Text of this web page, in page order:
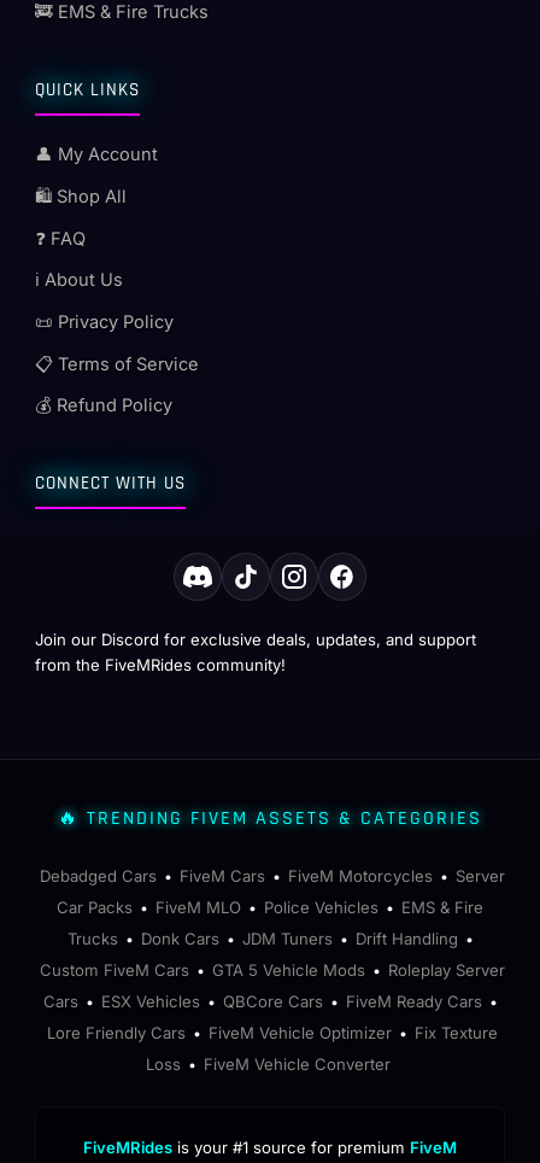
🚒 EMS & Fire Trucks
QUICK LINKS
👤 My Account
🛍️ Shop All
❓ FAQ
ℹ️ About Us
📜 Privacy Policy
📋 Terms of Service
💰 Refund Policy
CONNECT WITH US
Join our Discord for exclusive deals, updates, and support
from the FiveMRides community!
🔥 TRENDING FIVEM ASSETS & CATEGORIES
Debadged Cars • FiveM Cars • FiveM Motorcycles • Server
Car Packs • FiveM MLO • Police Vehicles • EMS & Fire
Trucks • Donk Cars • JDM Tuners • Drift Handling •
Custom FiveM Cars • GTA 5 Vehicle Mods • Roleplay Server
Cars • ESX Vehicles • QBCore Cars • FiveM Ready Cars •
Lore Friendly Cars • FiveM Vehicle Optimizer • Fix Texture
Loss • FiveM Vehicle Converter
FiveMRides is your #1 source for premium FiveM